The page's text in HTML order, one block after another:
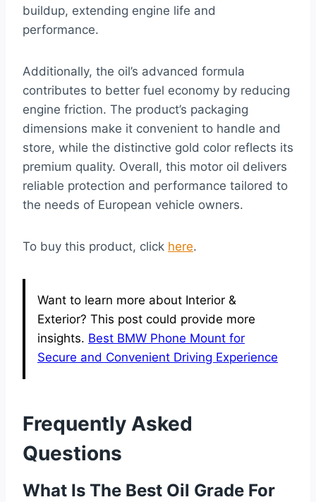
buildup, extending engine life and
performance.
Additionally, the oil’s advanced formula
contributes to better fuel economy by reducing
engine friction. The product’s packaging
dimensions make it convenient to handle and
store, while the distinctive gold color reflects its
premium quality. Overall, this motor oil delivers
reliable protection and performance tailored to
the needs of European vehicle owners.
To buy this product, click here.
Want to learn more about Interior &
Exterior? This post could provide more
insights. Best BMW Phone Mount for
Secure and Convenient Driving Experience
Frequently Asked
Questions
What Is The Best Oil Grade For